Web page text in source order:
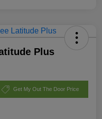
Plus
Get My Out The Door Price